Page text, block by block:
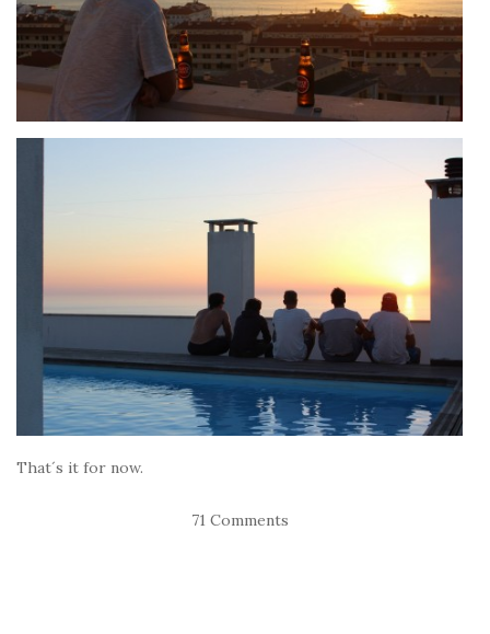
That´s it for now.
71 Comments